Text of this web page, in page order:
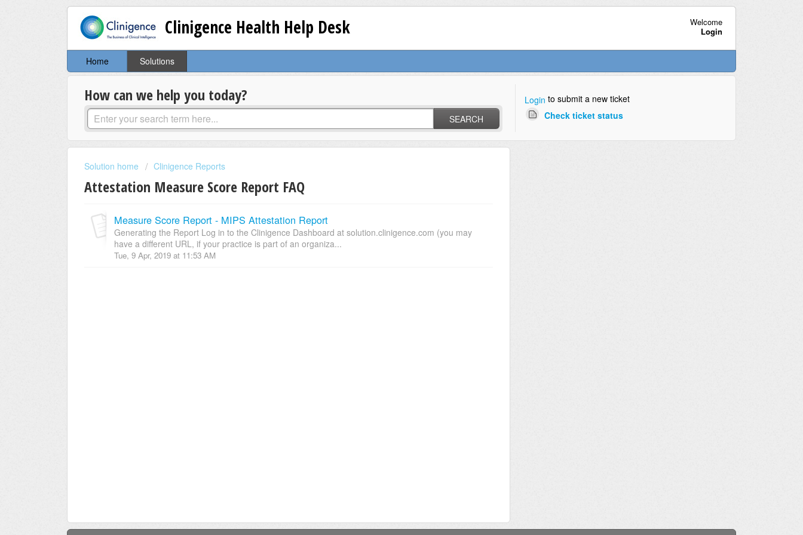
Clinigence Health Help Desk
Welcome
Login
Home Solutions
How can we help you today?
SEARCH
Login to submit a new ticket
Check ticket status
Solution home Clinigence Reports
Attestation Measure Score Report FAQ
Measure Score Report - MIPS Attestation Report
Generating the Report Log in to the Clinigence Dashboard at solution.clinigence.com (you may
have a different URL, if your practice is part of an organiza...
Tue, 9 Apr, 2019 at 11:53 AM